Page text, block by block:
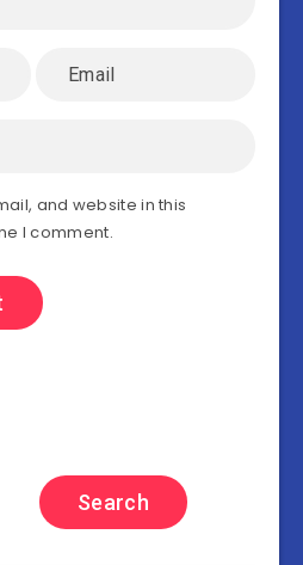
and website in this
I comment.
Search